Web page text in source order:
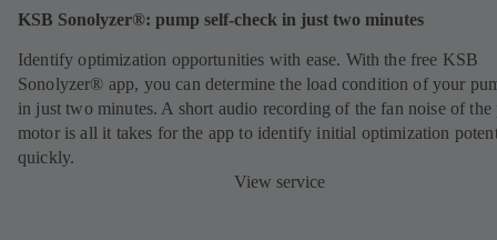
KSB Sonolyzer®: pump self-check in just two minutes
Identify optimization opportunities with ease. With the free KSB
Sonolyzer® app, you can determine the load condition of your
in just two minutes. A short audio recording of the fan noise of the
motor is all it takes for the app to identify initial optimization
quickly.
View service